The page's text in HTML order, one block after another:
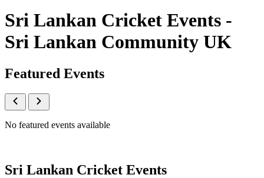
Sri Lankan Cricket Events -
Sri Lankan Community UK
Featured Events
No featured events available
Sri Lankan Cricket Events